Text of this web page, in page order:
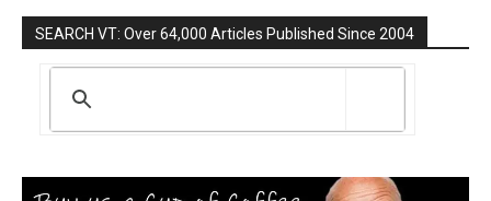
SEARCH VT: Over 64,000 Articles Published Since 2004